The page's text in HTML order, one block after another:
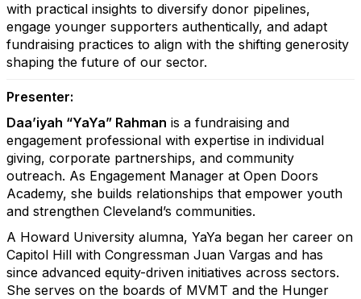
with practical insights to diversify donor pipelines,
engage younger supporters authentically, and adapt
fundraising practices to align with the shifting generosity
shaping the future of our sector.
Presenter:
Daa’iyah “YaYa” Rahman is a fundraising and
engagement professional with expertise in individual
giving, corporate partnerships, and community
outreach. As Engagement Manager at Open Doors
Academy, she builds relationships that empower youth
and strengthen Cleveland’s communities.
A Howard University alumna, YaYa began her career on
Capitol Hill with Congressman Juan Vargas and has
since advanced equity-driven initiatives across sectors.
She serves on the boards of MVMT and the Hunger